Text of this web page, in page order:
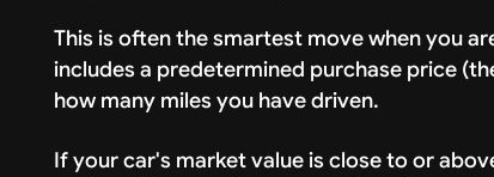
This is often the smartest move when you
includes a predetermined purchase price
how many miles you have driven.
If your car's market value is close to or